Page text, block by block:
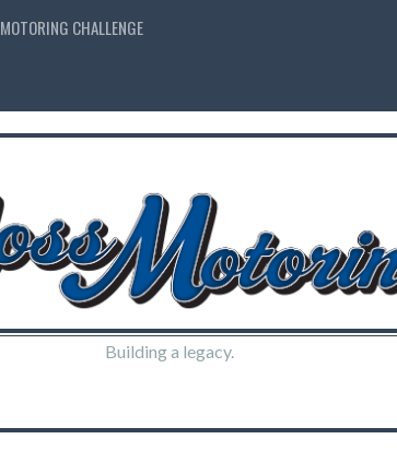
MOTORING CHALLENGE
Building a legacy.